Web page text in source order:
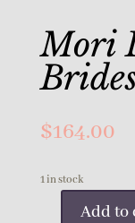
Mori
$164.00
1 in stock
Add to